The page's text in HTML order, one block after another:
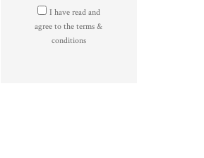
I have read and
agree to the terms &
conditions